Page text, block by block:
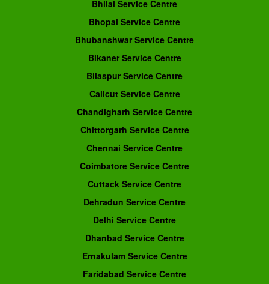
Bhilai Service Centre
Bhopal Service Centre
Bhubanshwar Service Centre
Bikaner Service Centre
Bilaspur Service Centre
Calicut Service Centre
Chandigharh Service Centre
Chittorgarh Service Centre
Chennai Service Centre
Coimbatore Service Centre
Cuttack Service Centre
Dehradun Service Centre
Delhi Service Centre
Dhanbad Service Centre
Ernakulam Service Centre
Faridabad Service Centre